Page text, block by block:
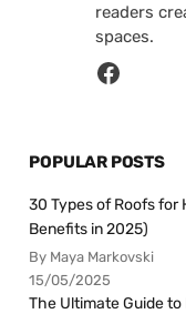
readers
spaces.
POPULAR POSTS
30 Types of Roofs for
Benefits in 2025)
By Maya Markovski
15/05/2025
The Ultimate Guide to